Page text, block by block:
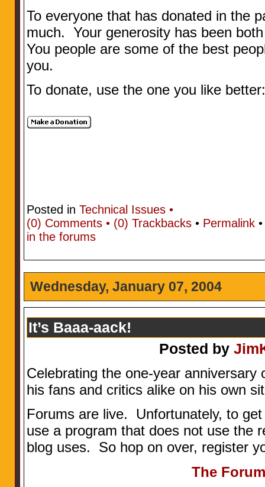
To everyone that has donated in the
much. Your generosity has been
You people are some of the best
you.
To donate, use the one you like better:
Posted in Technical Issues •
(0) Comments • (0) Trackbacks• Permalink
in the forums
Wednesday, January 07, 2004
It’s Baaa-aack!
Posted by
Celebrating the one-year anniversary
his fans and critics alike on his own
Forums are live. Unfortunately, to
use a program that does not use the
blog uses. So hop on over, register
The